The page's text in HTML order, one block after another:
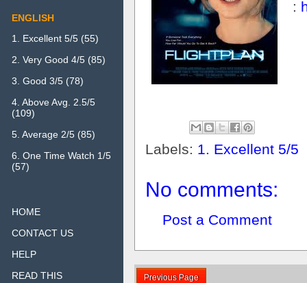
:
Labels: 1. Excellent 5/5
No comments:
Post a Comment
Previous Page
ENGLISH
1. Excellent 5/5 (55)
2. Very Good 4/5 (85)
3. Good 3/5 (78)
4. Above Avg. 2.5/5
(109)
5. Average 2/5 (85)
6. One Time Watch 1/5
(57)
HOME
CONTACT US
HELP
READ THIS